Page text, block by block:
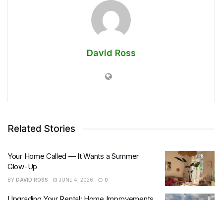
David Ross
Related Stories
Your Home Called — It Wants a Summer
Glow-Up
BY DAVID ROSS JUNE 4, 2026 0